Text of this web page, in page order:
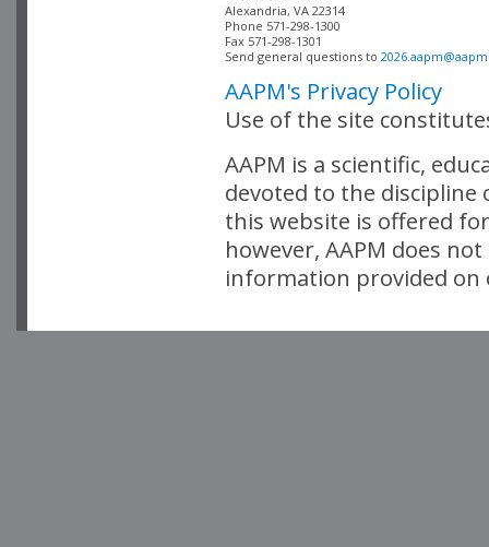
Alexandria, VA 22314
Phone 571-298-1300
Fax 571-298-1301
Send general questions to
AAPM's Privacy Policy
Use of the site
AAPM is a scientific,
devoted to the
this website is offered
however, AAPM does
information provided on